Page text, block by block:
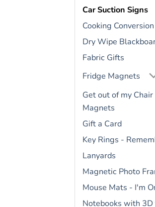
Car Suction Signs
Cooking
Dry Wipe
Fabric Gifts
Fridge Magnets
Get out of my Chair
Magnets
Gift a Card
Key Rings -
Lanyards
Magnetic Photo
Mouse Mats - I'm
Notebooks with
Add to
wishlist
ACCREDITED HUMAN TRAINER
Magnet – My Dogs Live
Here – Large Flexible
Fun Fridge Magnet-
PROPERTY
Yorkshire
(Yorkie)
Large
Magnet 6″